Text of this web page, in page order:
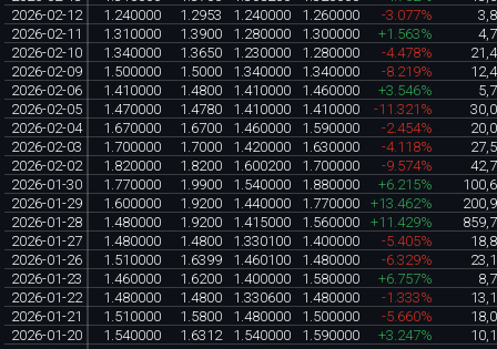
2026-02-12
1.240000 1.2953 1.240000 1.260000 -3.077%
2026-02-11
1.310000 1.3900 1.280000 1.300000 +1.563%
2026-02-10
1.340000 1.3650 1.230000 1.280000 -4.478%
2026-02-09
1.500000 1.5000 1.340000 1.340000 -8.219%
2026-02-06
1.410000 1.4800 1.410000 1.460000 +3.546%
2026-02-05
1.470000 1.4780 1.410000 1.410000 -11.321%
2026-02-04
1.670000 1.6700 1.460000 1.590000 -2.454%
2026-02-03
1.700000 1.7000 1.420000 1.630000 -4.118%
2026-02-02
1.820000 1.8200 1.600200 1.700000 -9.574%
2026-01-30
1.770000 1.9900 1.540000 1.880000 +6.215%
2026-01-29
1.600000 1.9200 1.440000 1.770000 +13.462%
2026-01-28
1.480000 1.9200 1.415000 1.560000 +11.429%
2026-01-27
1.480000 1.4800 1.330100 1.400000 -5.405%
2026-01-26
1.510000 1.6399 1.460100 1.480000 -6.329%
2026-01-23
1.460000 1.6200 1.400000 1.580000 +6.757%
2026-01-22
1.480000 1.4800 1.330600 1.480000 -1.333%
2026-01-21
1.510000 1.5800 1.480000 1.500000 -5.660%
2026-01-20
1.540000 1.6312 1.540000 1.590000 +3.247%